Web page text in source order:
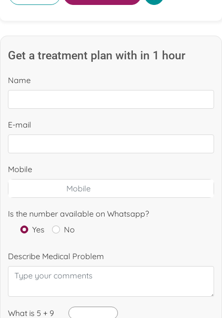
Get a treatment plan with in 1 hour
Name
E-mail
Mobile
Is the number available on Whatsapp?
Yes
No
Describe Medical Problem
What is 5 + 9